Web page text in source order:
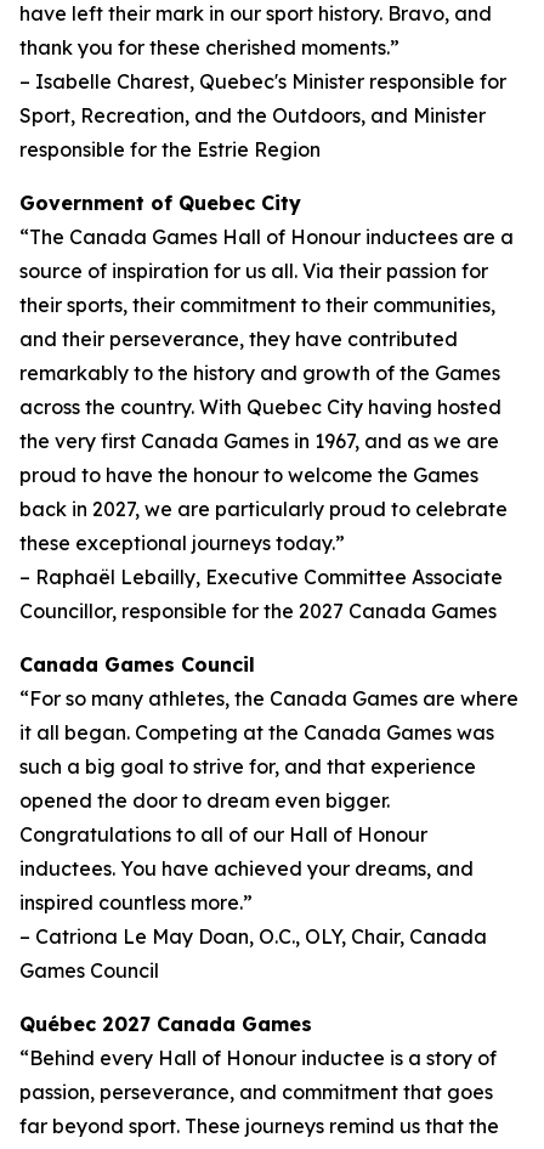
have left their mark in our sport history. Bravo, and
thank you for these cherished moments.”
– Isabelle Charest, Quebec's Minister responsible for
Sport, Recreation, and the Outdoors, and Minister
responsible for the Estrie Region
Government of Quebec City
“The Canada Games Hall of Honour inductees are a
source of inspiration for us all. Via their passion for
their sports, their commitment to their communities,
and their perseverance, they have contributed
remarkably to the history and growth of the Games
across the country. With Quebec City having hosted
the very first Canada Games in 1967, and as we are
proud to have the honour to welcome the Games
back in 2027, we are particularly proud to celebrate
these exceptional journeys today.”
– Raphaël Lebailly, Executive Committee Associate
Councillor, responsible for the 2027 Canada Games
Canada Games Council
“For so many athletes, the Canada Games are where
it all began. Competing at the Canada Games was
such a big goal to strive for, and that experience
opened the door to dream even bigger.
Congratulations to all of our Hall of Honour
inductees. You have achieved your dreams, and
inspired countless more.”
– Catriona Le May Doan, O.C., OLY, Chair, Canada
Games Council
Québec 2027 Canada Games
“Behind every Hall of Honour inductee is a story of
passion, perseverance, and commitment that goes
far beyond sport. These journeys remind us that the